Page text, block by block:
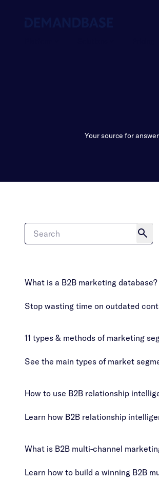
Your source for
What is a B2B marketing
Stop wasting time on outdated
11 types & methods of marketing
See the main types of market
How to use B2B relationship
Learn how B2B relationship
What is B2B multi-channel
Learn how to build a winning B2B